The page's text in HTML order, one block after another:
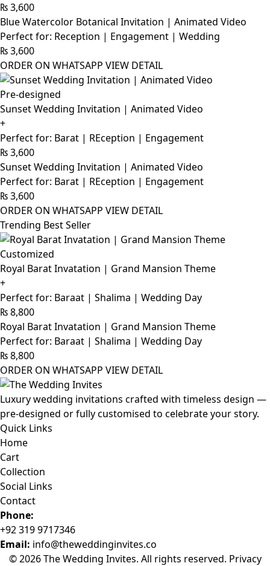
₨3,600
Blue Watercolor Botanical Invitation | Animated Video
Perfect for: Reception | Engagement | Wedding
₨3,600
ORDER ON WHATSAPP VIEW DETAIL
Pre-designed
Sunset Wedding Invitation | Animated Video
+
Perfect for: Barat | REception | Engagement
₨3,600
Sunset Wedding Invitation | Animated Video
Perfect for: Barat | REception | Engagement
₨3,600
ORDER ON WHATSAPP VIEW DETAIL
Trending Best Seller
Customized
Royal Barat Invatation | Grand Mansion Theme
+
Perfect for: Baraat | Shalima | Wedding Day
₨8,800
Royal Barat Invatation | Grand Mansion Theme
Perfect for: Baraat | Shalima | Wedding Day
₨8,800
ORDER ON WHATSAPP VIEW DETAIL
Luxury wedding invitations crafted with timeless design —
pre-designed or fully customised to celebrate your story.
Quick Links
Home
Cart
Collection
Social Links
Contact
Phone:
+92 319 9717346
Email: info@theweddinginvites.co
© 2026 The Wedding Invites. All rights reserved. Privacy